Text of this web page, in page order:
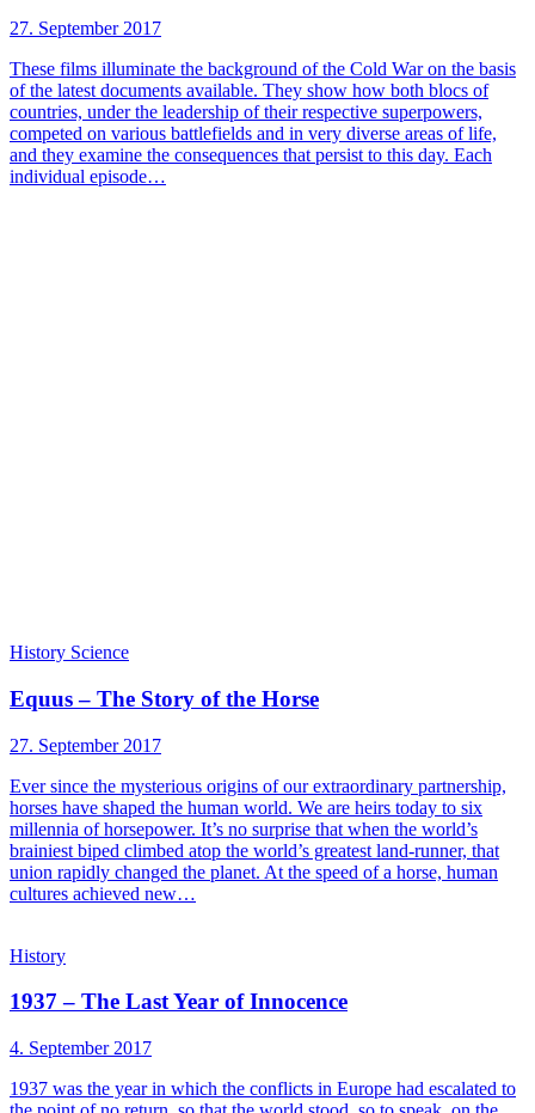
27. September 2017
These films illuminate the background of the Cold War on the basis
of the latest documents available. They show how both blocs of
countries, under the leadership of their respective superpowers,
competed on various battlefields and in very diverse areas of life,
and they examine the consequences that persist to this day. Each
individual episode…
History Science
Equus – The Story of the Horse
27. September 2017
Ever since the mysterious origins of our extraordinary partnership,
horses have shaped the human world. We are heirs today to six
millennia of horsepower. It’s no surprise that when the world’s
brainiest biped climbed atop the world’s greatest land-runner, that
union rapidly changed the planet. At the speed of a horse, human
cultures achieved new…
History
1937 – The Last Year of Innocence
4. September 2017
1937 was the year in which the conflicts in Europe had escalated to